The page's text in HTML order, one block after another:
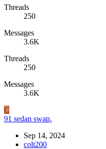
Threads
250
Messages
3.6K
Threads
250
Messages
3.6K
C
91 sedan swap.
Sep 14, 2024
colt200